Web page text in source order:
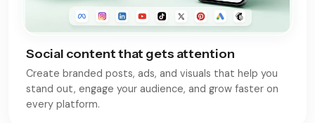
Social content that gets attention
Create branded posts, ads, and visuals that help you
stand out, engage your audience, and grow faster on
every platform.